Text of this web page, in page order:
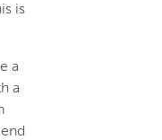
is
a
a